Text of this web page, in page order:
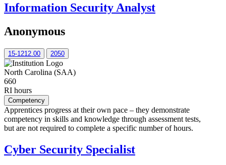
Information Security Analyst
Anonymous
15-1212.00 2050
North Carolina (SAA)
660
RI hours
Competency
Apprentices progress at their own pace – they demonstrate
competency in skills and knowledge through assessment tests,
but are not required to complete a specific number of hours.
Cyber Security Specialist